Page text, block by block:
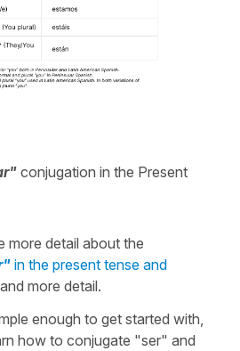
conjugation in the Present
more detail about the
in the present tense and
more detail.
enough to get started with,
how to conjugate "ser" and